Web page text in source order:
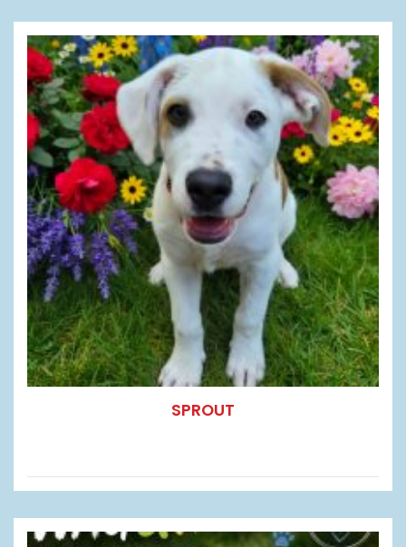
SPROUT